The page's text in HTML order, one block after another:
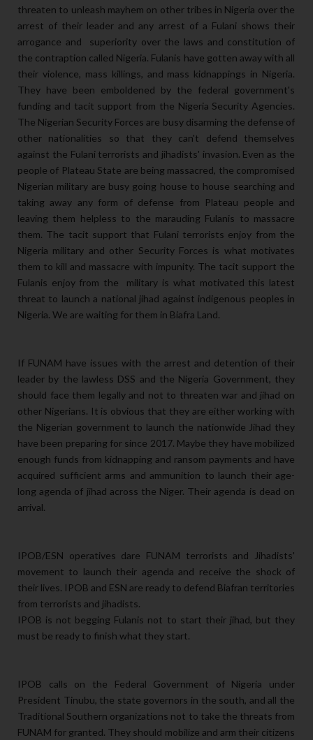
threaten to unleash mayhem on other tribes in Nigeria over the
arrest of their leader and any arrest of a Fulani shows their
arrogance and superiority over the laws and constitution of
the contraption called Nigeria. Fulanis have gotten away with all
their violence, mass killings, and mass kidnappings in Nigeria.
They have been emboldened by the federal government's
funding and tacit support from the Nigeria Security Agencies.
The Nigerian Security Forces are busy disarming the defense of
other nationalities so that they can't defend themselves
against the Fulani terrorists and jihadists' invasion. Even as the
people of Plateau State are being massacred, the compromised
Nigerian military are busy going house to house searching and
taking away any form of defense from Plateau people and
leaving them helpless to the marauding Fulanis to massacre
them. The tacit support that Fulani terrorists enjoy from the
Nigeria military and other Security Forces is what motivates
them to kill and massacre with impunity. The tacit support the
Fulanis enjoy from the military is what motivated this latest
threat to launch a national jihad against indigenous peoples in
Nigeria. We are waiting for them in Biafra Land.
If FUNAM have issues with the arrest and detention of their
leader by the lawless DSS and the Nigeria Government, they
should face them legally and not to threaten war and jihad on
other Nigerians. It is obvious that they are either working with
the Nigerian government to launch the nationwide Jihad they
have been preparing for since 2017. Maybe they have mobilized
enough funds from kidnapping and ransom payments and have
acquired sufficient arms and ammunition to launch their age-
long agenda of jihad across the Niger. Their agenda is dead on
arrival.
IPOB/ESN operatives dare FUNAM terrorists and Jihadists'
movement to launch their agenda and receive the shock of
their lives. IPOB and ESN are ready to defend Biafran territories
from terrorists and jihadists.
IPOB is not begging Fulanis not to start their jihad, but they
must be ready to finish what they start.
IPOB calls on the Federal Government of Nigeria under
President Tinubu, the state governors in the south, and all the
Traditional Southern organizations not to take the threats from
FUNAM for granted. They should mobilize and arm their citizens